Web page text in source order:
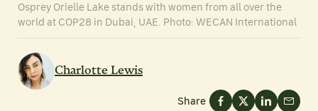
Osprey Orielle Lake stands with women from all over the
world at COP28 in Dubai, UAE. Photo: WECAN International
Charlotte Lewis
Share